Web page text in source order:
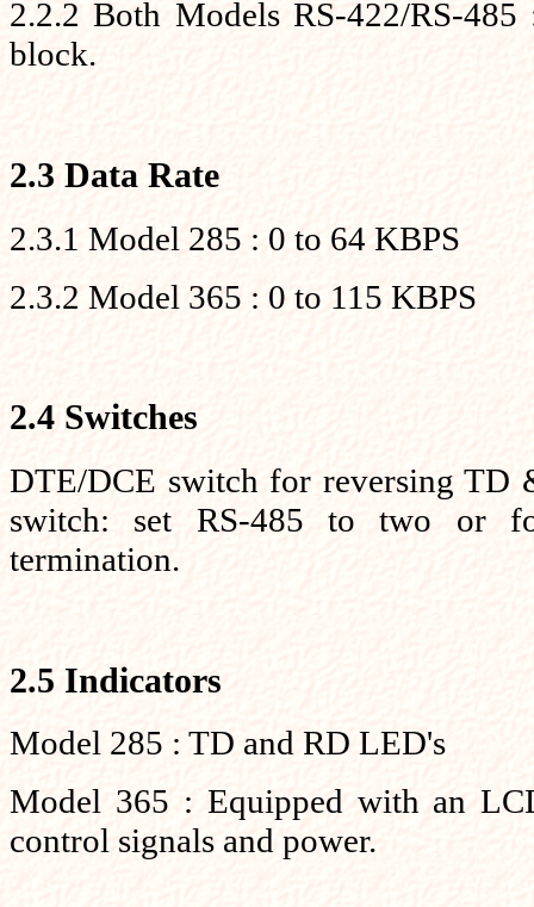
2.2.2 Both Models RS-422/RS-
block.
2.3 Data Rate
2.3.1 Model 285 : 0 to 64 KBPS
2.3.2 Model 365 : 0 to 115 KBPS
2.4 Switches
DTE/DCE switch for reversing TD
switch: set RS-485 to two or
termination.
2.5 Indicators
Model 285 : TD and RD LED's
Model 365 : Equipped with an
control signals and power.